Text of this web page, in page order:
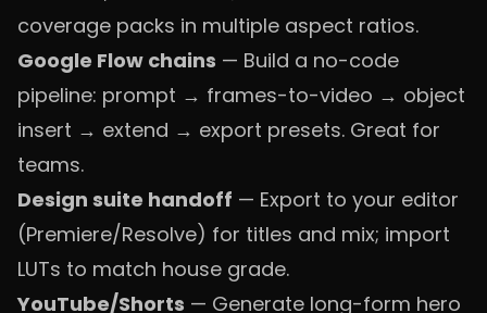
coverage packs in multiple aspect ratios.
Google Flow chains — Build a no-code
pipeline: prompt → frames-to-video → object
insert → extend → export presets. Great for
teams.
Design suite handoff — Export to your editor
(Premiere/Resolve) for titles and mix; import
LUTs to match house grade.
YouTube/Shorts — Generate long-form hero